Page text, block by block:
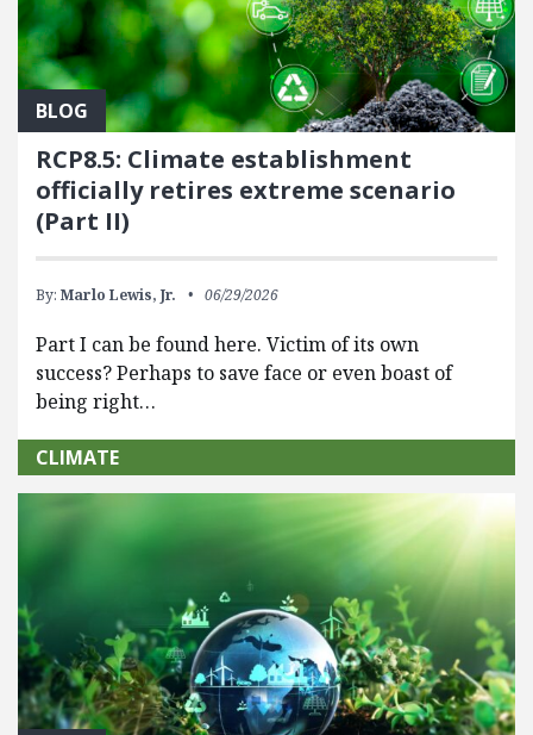
BLOG
RCP8.5: Climate establishment
officially retires extreme scenario
(Part II)
By: Marlo Lewis, Jr. 06/29/2026
Part I can be found here. Victim of its own
success? Perhaps to save face or even boast of
being right…
CLIMATE